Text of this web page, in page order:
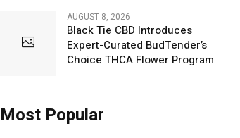
AUGUST 8, 2026
Black Tie CBD Introduces
Expert-Curated BudTender’s
Choice THCA Flower Program
Most Popular